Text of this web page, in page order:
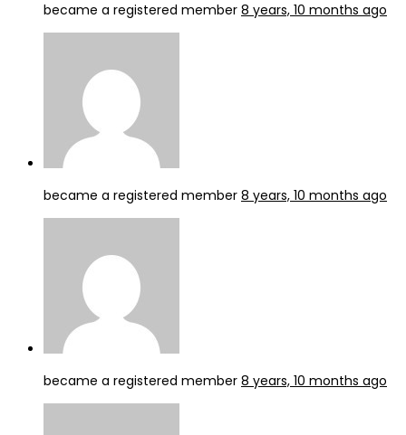
became a registered member 8 years, 10 months ago
became a registered member 8 years, 10 months ago
became a registered member 8 years, 10 months ago